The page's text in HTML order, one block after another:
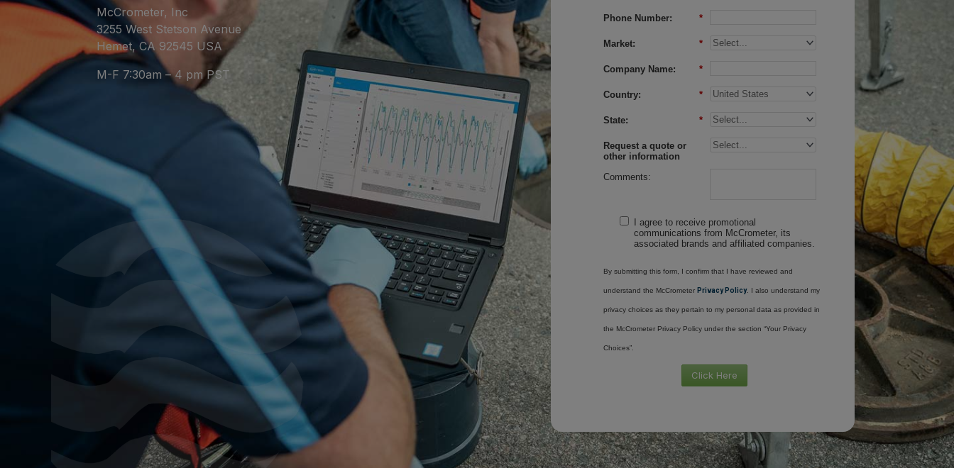
McCrometer, Inc
3255 West Stetson Avenue
Hemet, CA 92545 USA
M-F 7:30am – 4 pm PST
*
Phone Number:
*
Market:
*
Company Name:
*
Country:
*
State:
Request a quote or
other information
Comments:
I agree to receive promotional
communications from McCrometer, its
associated brands and affiliated companies.
By submitting this form, I confirm that I have reviewed and
understand the McCrometer Privacy Policy. I also understand my
privacy choices as they pertain to my personal data as provided in
the McCrometer Privacy Policy under the section “Your Privacy
Choices”.
Click Here